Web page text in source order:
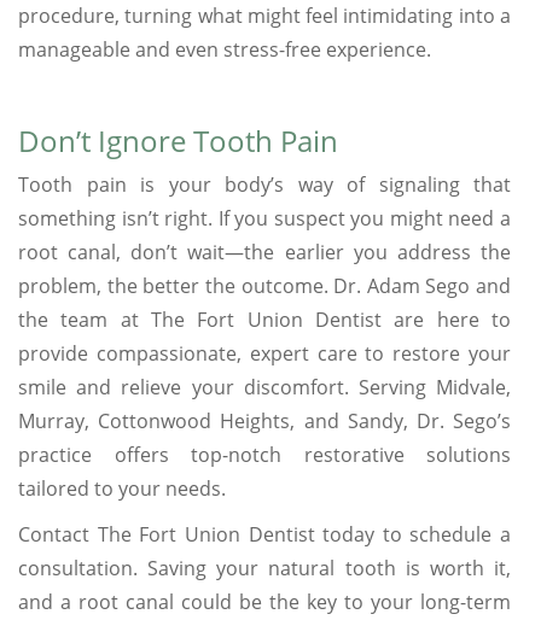
procedure, turning what might feel intimidating into a
manageable and even stress-free experience.
Don’t Ignore Tooth Pain
Tooth pain is your body’s way of signaling that
something isn’t right. If you suspect you might need a
root canal, don’t wait—the earlier you address the
problem, the better the outcome. Dr. Adam Sego and
the team at The Fort Union Dentist are here to
provide compassionate, expert care to restore your
smile and relieve your discomfort. Serving Midvale,
Murray, Cottonwood Heights, and Sandy, Dr. Sego’s
practice offers top-notch restorative solutions
tailored to your needs.
Contact The Fort Union Dentist today to schedule a
consultation. Saving your natural tooth is worth it,
and a root canal could be the key to your long-term